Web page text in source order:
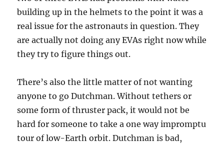
building up in the helmets to the point it was a
real issue for the astronauts in question. They
are actually not doing any EVAs right now while
they try to figure things out.
There’s also the little matter of not wanting
anyone to go Dutchman. Without tethers or
some form of thruster pack, it would not be
hard for someone to take a one way impromptu
tour of low-Earth orbit. Dutchman is bad,